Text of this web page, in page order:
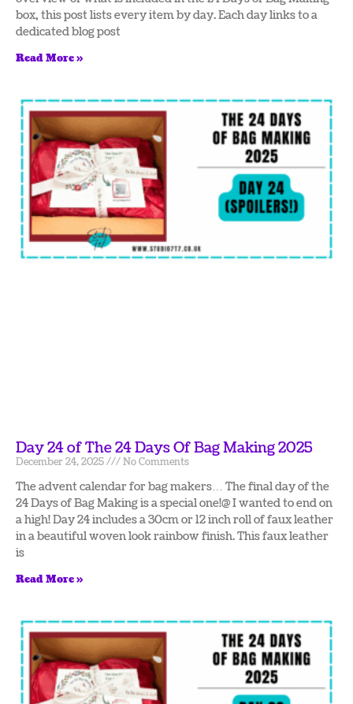
box, this post lists every item by day. Each day links to a
dedicated blog post
Read More »
Day 24 of The 24 Days Of Bag Making 2025
December 24, 2025 No Comments
The advent calendar for bag makers… The final day of the
24 Days of Bag Making is a special one!@ I wanted to end on
a high! Day 24 includes a 30cm or 12 inch roll of faux leather
in a beautiful woven look rainbow finish. This faux leather
is
Read More »